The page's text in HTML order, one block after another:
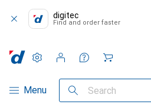
digitec
Find and order faster
Category Navigation
Menu Search
Settings
Customer account
Comparison lists
Watch lists
Cart